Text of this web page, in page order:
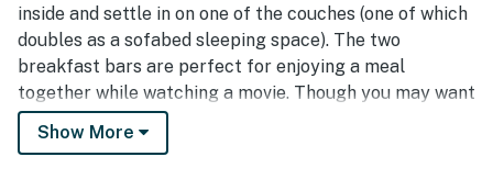
inside and settle in on one of the couches (one of which
doubles as a sofabed sleeping space). The two
breakfast bars are perfect for enjoying a meal
together while watching a movie. Though you may want
to scoot in a little to feel the warmth of the gas
fireplace. Need to finish up some work or remote
Show More